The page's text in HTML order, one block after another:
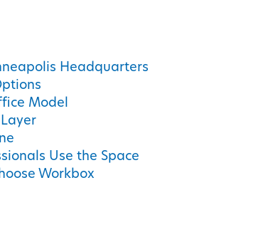
Headquarters
Model
Use the Space
Workbox